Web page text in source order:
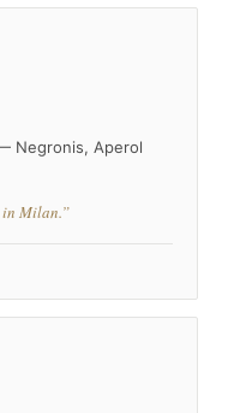
Negronis, Aperol
in Milan.”